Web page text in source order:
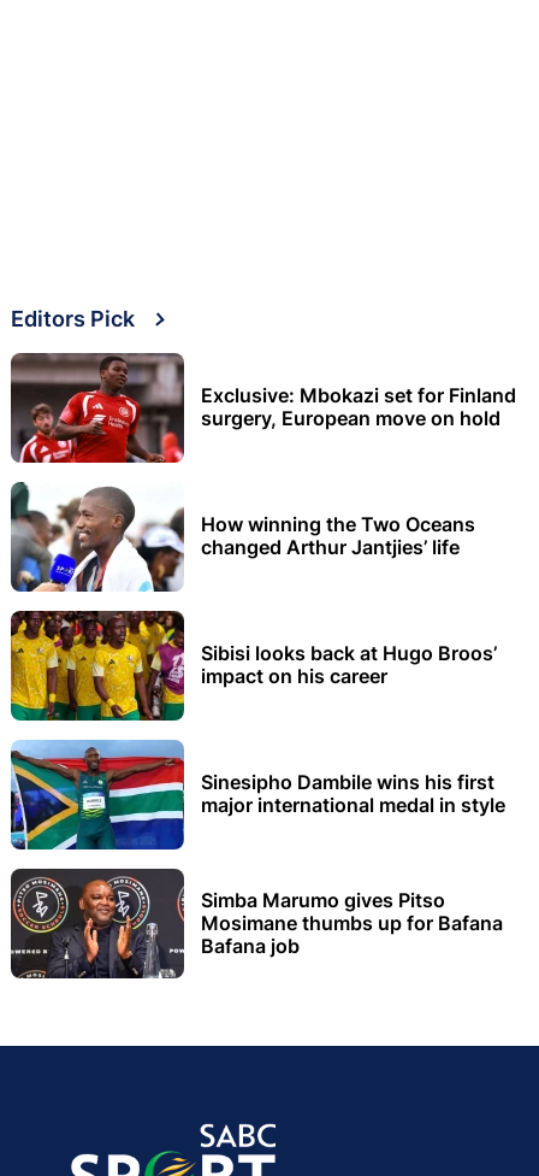
Editors Pick
Exclusive: Mbokazi set for Finland
surgery, European move on hold
How winning the Two Oceans
changed Arthur Jantjies’ life
Sibisi looks back at Hugo Broos’
impact on his career
Sinesipho Dambile wins his first
major international medal in style
Simba Marumo gives Pitso
Mosimane thumbs up for Bafana
Bafana job